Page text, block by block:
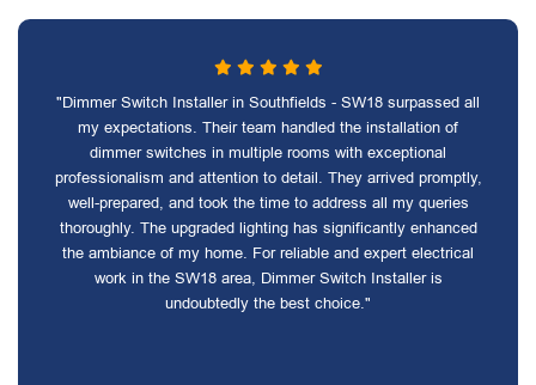
"Dimmer Switch Installer in Southfields - SW18 surpassed all
my expectations. Their team handled the installation of
dimmer switches in multiple rooms with exceptional
professionalism and attention to detail. They arrived promptly,
well-prepared, and took the time to address all my queries
thoroughly. The upgraded lighting has significantly enhanced
the ambiance of my home. For reliable and expert electrical
work in the SW18 area, Dimmer Switch Installer is
undoubtedly the best choice."